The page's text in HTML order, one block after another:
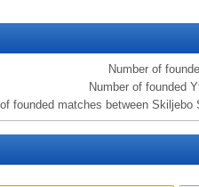
Number of
Number of founded
founded matches between